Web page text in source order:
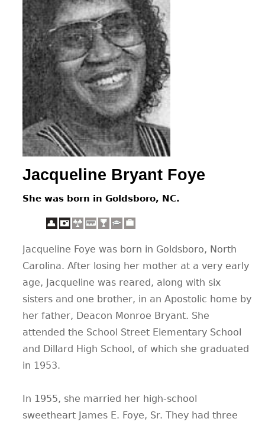
NEWS
BIOGRAPHIES
CONTACT
Jacqueline Bryant Foye
She was born in Goldsboro, NC.
Jacqueline Foye was born in Goldsboro, North
Carolina. After losing her mother at a very early
age, Jacqueline was reared, along with six
sisters and one brother, in an Apostolic home by
her father, Deacon Monroe Bryant. She
attended the School Street Elementary School
and Dillard High School, of which she graduated
in 1953.
In 1955, she married her high-school
sweetheart James E. Foye, Sr. They had three